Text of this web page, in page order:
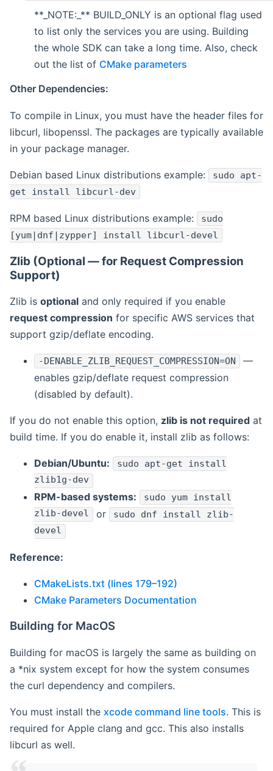
**_NOTE:_** BUILD_ONLY is an optional flag used
to list only the services you are using. Building
the whole SDK can take a long time. Also, check
out the list of CMake parameters
Other Dependencies:
To compile in Linux, you must have the header files for
libcurl, libopenssl. The packages are typically available
in your package manager.
Debian based Linux distributions example:
sudo apt-
get install libcurl-dev
RPM based Linux distributions example:
sudo
[yum|dnf|zypper] install libcurl-devel
Zlib (Optional — for Request Compression
Support)
Zlib is optional and only required if you enable
request compression for specific AWS services that
support gzip/deflate encoding.
-DENABLE_ZLIB_REQUEST_COMPRESSION=ON
—
enables gzip/deflate request compression
(disabled by default).
If you do not enable this option, zlib is not required at
build time. If you do enable it, install zlib as follows:
Debian/Ubuntu: sudo apt-get install
zlib1g-dev
RPM-based systems:
sudo yum install
zlib-devel or sudo dnf install zlib-
devel
Reference:
CMakeLists.txt (lines 179–192)
CMake Parameters Documentation
Building for MacOS
Building for macOS is largely the same as building on
a *nix system except for how the system consumes
the curl dependency and compilers.
You must install the xcode command line tools. This is
required for Apple clang and gcc. This also installs
libcurl as well.